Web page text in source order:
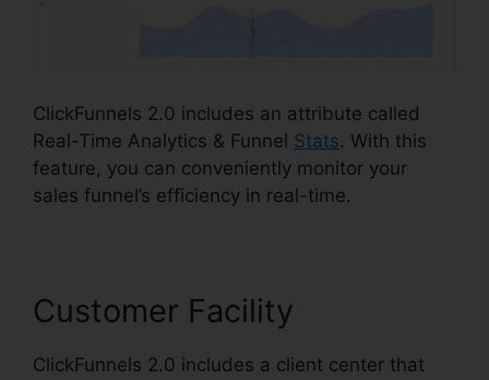
ClickFunnels 2.0 includes an attribute called
Real-Time Analytics & Funnel Stats. With this
feature, you can conveniently monitor your
sales funnel’s efficiency in real-time.
Customer Facility
ClickFunnels 2.0 includes a client center that